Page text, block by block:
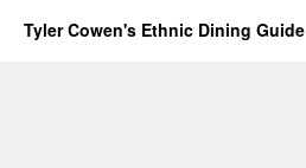
Tyler Cowen's Ethnic Dining Guide